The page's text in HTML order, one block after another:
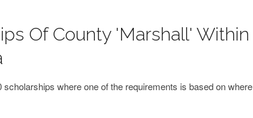
Of County 'Marshall' Within
scholarships where one of the requirements is based on where